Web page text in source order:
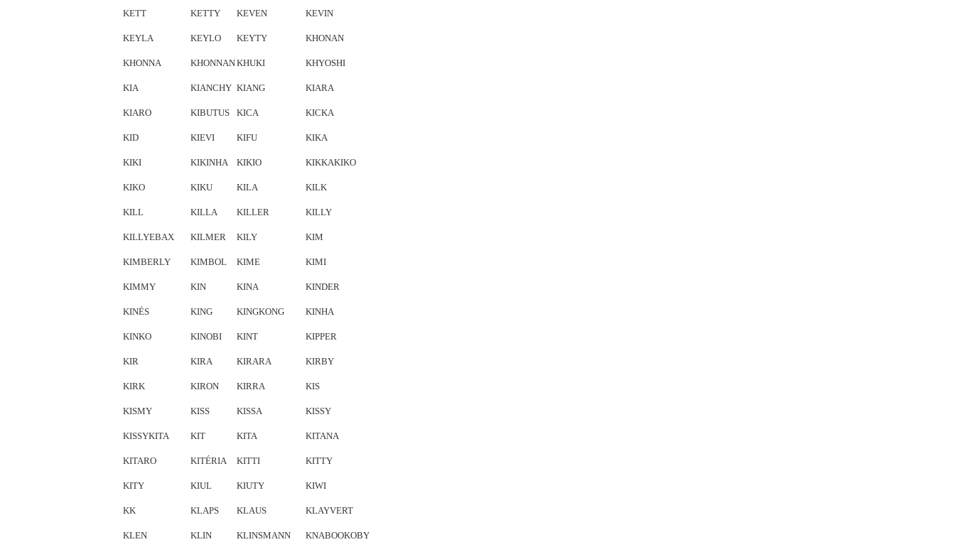
KETT KETTY KEVEN KEVIN
KEYLA KEYLO KEYTY KHONAN
KHONNA KHONNANKHUKI KHYOSHI
KIA KIANCHY KIANG KIARA
KIARO KIBUTUS KICA KICKA
KID KIEVI KIFU KIKA
KIKI KIKINHA KIKIO KIKKAKIKO
KIKO KIKU KILA KILK
KILL KILLA KILLER KILLY
KILLYEBAX KILMER KILY KIM
KIMBERLY KIMBOL KIME KIMI
KIMMY KIN KINA KINDER
KINÉS KING KINGKONG KINHA
KINKO KINOBI KINT KIPPER
KIR KIRA KIRARA KIRBY
KIRK KIRON KIRRA KIS
KISMY KISS KISSA KISSY
KISSYKITA KIT KITA KITANA
KITARO KITÉRIA KITTI KITTY
KITY KIUL KIUTY KIWI
KK KLAPS KLAUS KLAYVERT
KLEN KLIN KLINSMANN KNABOOKOBY